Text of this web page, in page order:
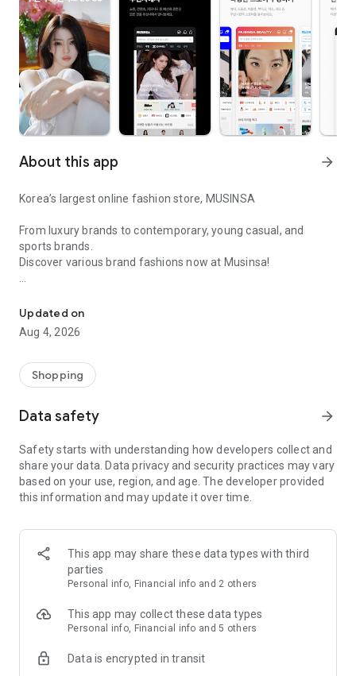
About this app arrow_forward
Korea’s largest online fashion store, MUSINSA
From luxury brands to contemporary, young casual, and
sports brands.
Discover various brand fashions now at Musinsa!
every day
■ Brand fashion representative platform, 100% genuine
authentication
service/function
■ Providing domestic and international fashion trends and
· Online luxury select shop, Musinsa boutique
Trendy luxury brands carefully selected by Musinsa at a
glance!
· Discovering real fashion, Musinsa Snap
Check out the styling of fashion people you like
· I love Musin for all brand fashion
recommendations.
Payment complete in just 3 seconds! Inexhaustible and fast
Updated on
Aug 4, 2026
Shopping
Data safety arrow_forward
Safety starts with understanding how developers collect and
share your data. Data privacy and security practices may vary
based on your use, region, and age. The developer provided
this information and may update it over time.
This app may share these data types with third
parties
Personal info, Financial info and 2 others
This app may collect these data types
Personal info, Financial info and 5 others
Data is encrypted in transit